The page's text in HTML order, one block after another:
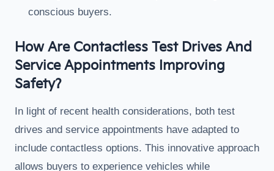
conscious buyers.
How Are Contactless Test Drives And
Service Appointments Improving
Safety?
In light of recent health considerations, both test
drives and service appointments have adapted to
include contactless options. This innovative approach
allows buyers to experience vehicles while